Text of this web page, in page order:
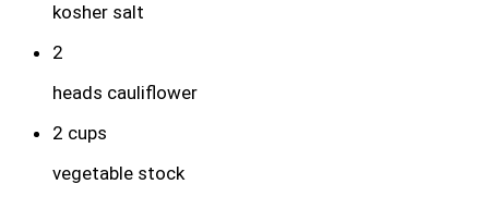
kosher salt
2
heads cauliflower
2 cups
vegetable stock